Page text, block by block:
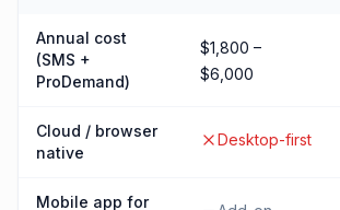
Annual cost
(SMS +
ProDemand)
$1,800 –
$6,000
Cloud / browser
native
Desktop-first
Mobile app for